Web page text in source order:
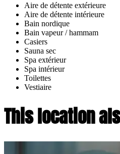
Aire de détente extérieure
Aire de détente intérieure
Bain nordique
Bain vapeur / hammam
Casiers
Sauna sec
Spa extérieur
Spa intérieur
Toilettes
Vestiaire
This location